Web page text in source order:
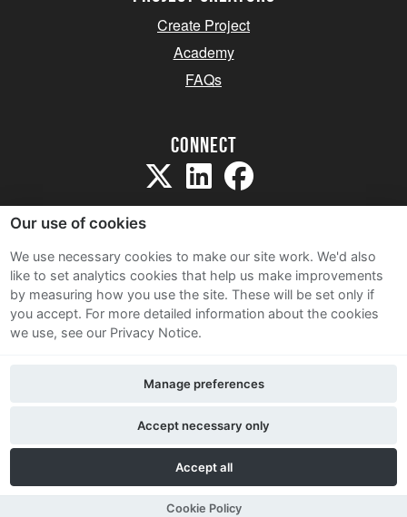
Create Project
Academy
FAQs
Connect
Sitemap
Terms and Conditions
Privacy Notice
Contact Us
Our use of cookies
We use necessary cookies to make our site work. We'd also
like to set analytics cookies that help us make improvements
by measuring how you use the site. These will be set only if
you accept. For more detailed information about the cookies
we use, see our Privacy Notice.
Accept all
Accept necessary only
Manage preferences
Cookie Policy